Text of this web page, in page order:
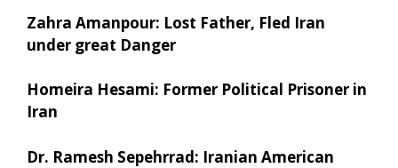
Zahra Amanpour: Lost Father, Fled Iran
under great Danger
Homeira Hesami: Former Political Prisoner in
Iran
Dr. Ramesh Sepehrrad: Iranian American